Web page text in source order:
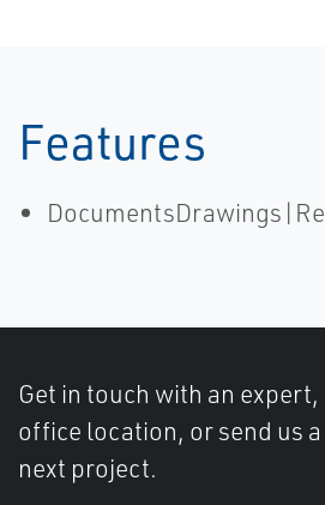
Features
Get in touch with an
office location, or send us
next project.